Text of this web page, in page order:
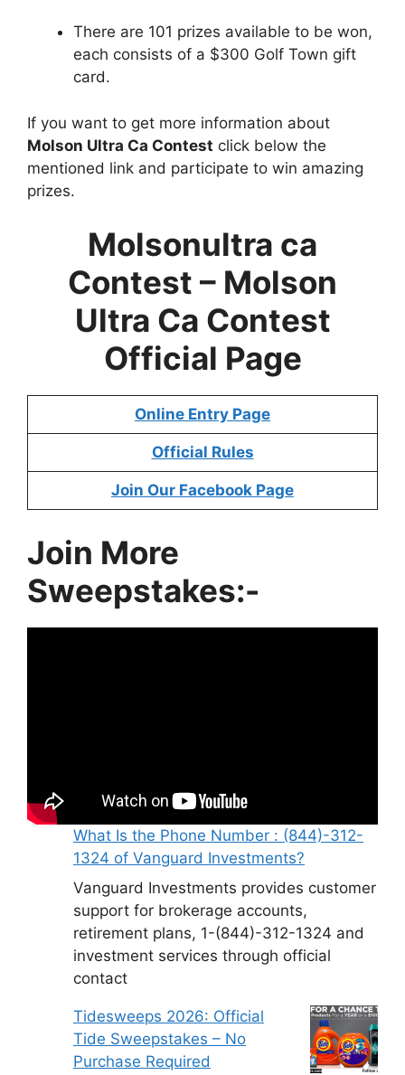
There are 101 prizes available to be won,
each consists of a $300 Golf Town gift
card.
If you want to get more information about
Molson Ultra Ca Contest click below the
mentioned link and participate to win amazing
prizes.
Molsonultra ca
Contest – Molson
Ultra Ca Contest
Official Page
Online Entry Page
Official Rules
Join Our Facebook Page
Join More
Sweepstakes:-
What Is the Phone Number : (844)-312-
1324 of Vanguard Investments?
Vanguard Investments provides customer
support for brokerage accounts,
retirement plans, 1-(844)-312-1324 and
investment services through official
contact
Tidesweeps 2026: Official
Tide Sweepstakes – No
Purchase Required